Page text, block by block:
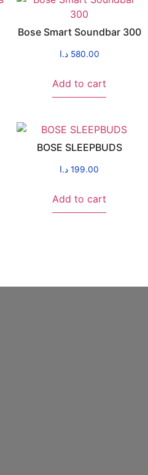
Bose Smart Soundbar 300
580.00 د.ا
Add to cart
BOSE SLEEPBUDS
199.00 د.ا
Add to cart